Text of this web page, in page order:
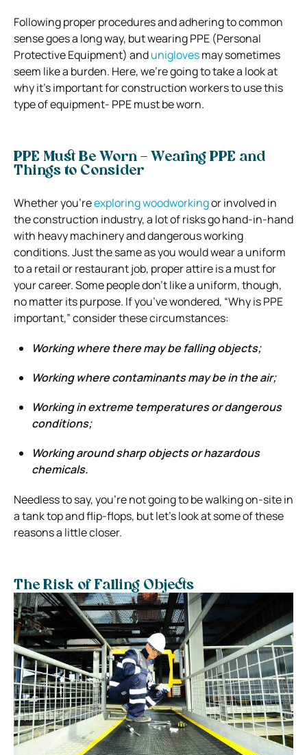
Following proper procedures and adhering to common
sense goes a long way, but wearing PPE (Personal
Protective Equipment) anduniglovesmay sometimes
seem like a burden. Here, we’re going to take a look at
why it’s important for construction workers to use this
type of equipment- PPE must be worn.
PPE Must Be Worn – Wearing PPE and
Things to Consider
Whether you’reexploring woodworkingor involved in
the construction industry, a lot of risks go hand-in-hand
with heavy machinery and dangerous working
conditions.Just the same as you would wear a uniform
to a retail or restaurant job, proper attire is a must for
your career.Some people don’t like a uniform, though,
no matter its purpose. If you’ve wondered, “Why is PPE
important,” consider these circumstances:
Working where there may be falling objects;
Working where contaminants may be in the air;
Working in extreme temperatures or dangerous
conditions;
Working around sharp objects or hazardous
chemicals.
Needless to say, you’re not going to be walking on-site in
a tank top and flip-flops, but let’s look at some of these
reasons a little closer.
The Risk of Falling Objects